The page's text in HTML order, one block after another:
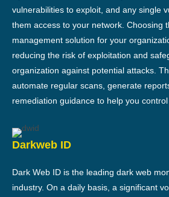
vulnerabilities to exploit, and any single
them access to your network. Choosing
management solution for your
reducing the risk of exploitation and
organization against potential attacks.
automate regular scans, generate
remediation guidance to help you control
Darkweb ID
Dark Web ID is the leading dark web
industry. On a daily basis, a significant